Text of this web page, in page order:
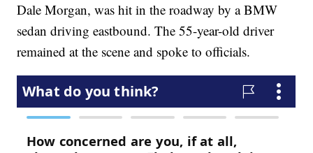
Dale Morgan, was hit in the roadway by a BMW
sedan driving eastbound. The 55-year-old driver
remained at the scene and spoke to officials.